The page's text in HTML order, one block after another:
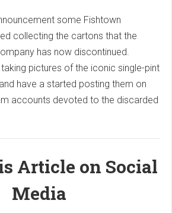
some Fishtown
collecting the cartons that the
has now discontinued.
pictures of the iconic single-pint
have a started posting them on
accounts devoted to the discarded
Article on Social
Media